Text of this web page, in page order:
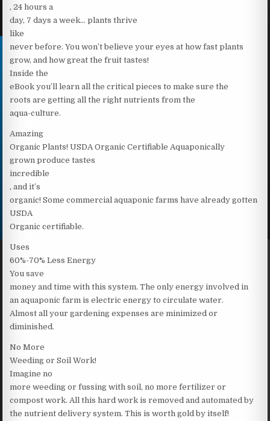
, 24 hours a
day, 7 days a week… plants thrive
like
never before. You won’t believe your eyes at how fast plants
grow, and how great the fruit tastes!
Inside the
eBook you’ll learn all the critical pieces to make sure the
roots are getting all the right nutrients from the
aqua-culture.
Amazing
Organic Plants! USDA Organic Certifiable Aquaponically
grown produce tastes
incredible
, and it’s
organic! Some commercial aquaponic farms have already gotten
USDA
Organic certifiable.
Uses
60%-70% Less Energy
You save
money and time with this system. The only energy involved in
an aquaponic farm is electric energy to circulate water.
Almost all your gardening expenses are minimized or
diminished.
No More
Weeding or Soil Work!
Imagine no
more weeding or fussing with soil, no more fertilizer or
compost work. All this hard work is removed and automated by
the nutrient delivery system. This is worth gold by itself!